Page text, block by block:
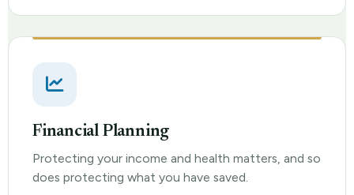
Financial Planning
Protecting your income and health matters, and so
does protecting what you have saved.